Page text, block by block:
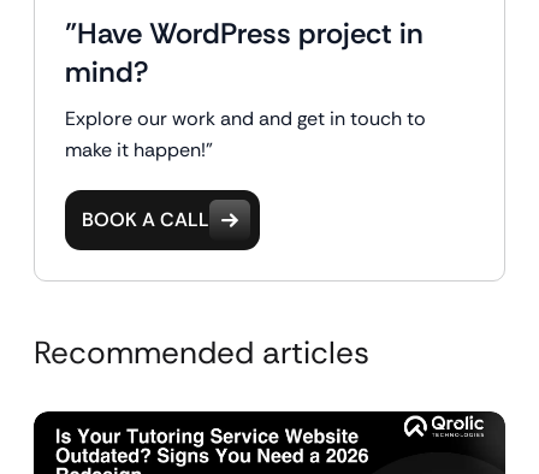
"Have WordPress project in
mind?
Explore our work and and get in touch to
make it happen!"
BOOK A CALL
Recommended articles